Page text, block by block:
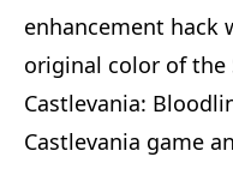
enhancement hack
original color of the
Castlevania:
Castlevania game